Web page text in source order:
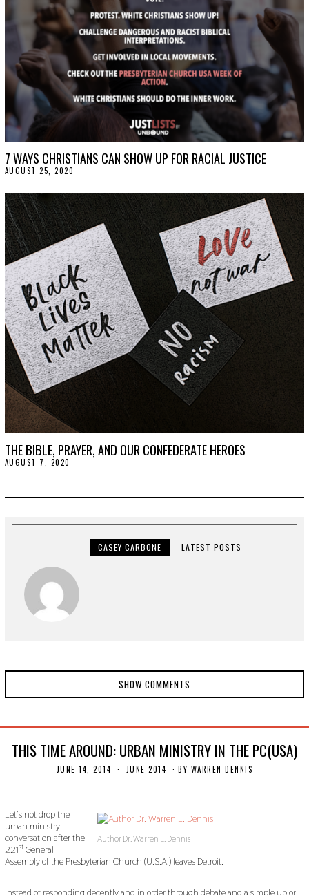
7 WAYS CHRISTIANS CAN SHOW UP FOR RACIAL JUSTICE
AUGUST 25, 2020
G
U
S
T
2
5
,
2
0
2
0
THE BIBLE, PRAYER, AND OUR CONFEDERATE HEROES
AUGUST 7, 2020
1
2
CASEY CARBONE LATEST POSTS
SHOW COMMENTS
THIS TIME AROUND: URBAN MINISTRY IN THE PC(USA)
JUNE 14, 2014
V
B
R
0
JUNE 2014 BY WARREN DENNIS
Author Dr. Warren L. Dennis
Let’s not drop the
urban ministry
conversation after the
221stGeneral
Assembly of the Presbyterian Church (U.S.A.) leaves Detroit.